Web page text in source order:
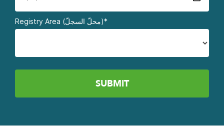
Registry Area (محلّ السجلّ)*